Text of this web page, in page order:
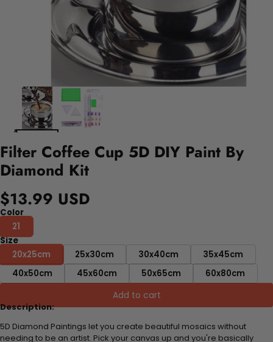
Filter Coffee Cup 5D DIY Paint By
Diamond Kit
$13.99 USD
Color
21
Size
20x25cm
25x30cm 30x40cm
35x45cm
40x50cm
45x60cm 50x65cm 60x80cm
Add to cart
Description:
5D Diamond Paintings let you create beautiful mosaics without
needing to be an artist. Pick your canvas up and you're basically